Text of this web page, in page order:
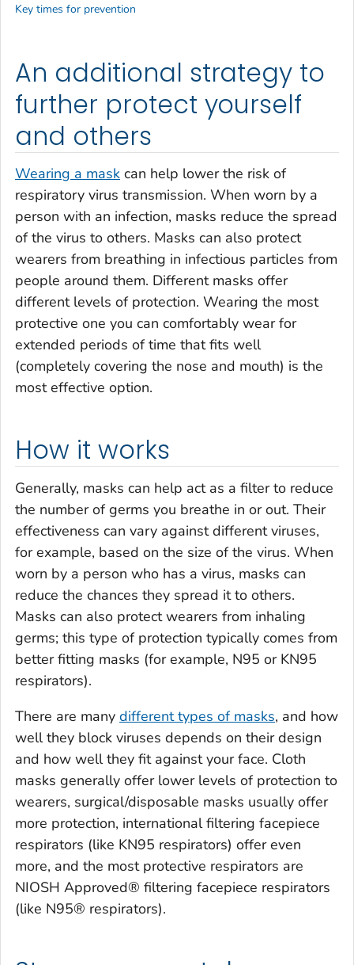
An additional strategy to
further protect yourself
and others
Wearing a mask can help lower the risk of
respiratory virus transmission. When worn by a
person with an infection, masks reduce the spread
of the virus to others. Masks can also protect
wearers from breathing in infectious particles from
people around them. Different masks offer
different levels of protection. Wearing the most
protective one you can comfortably wear for
extended periods of time that fits well
(completely covering the nose and mouth) is the
most effective option.
How it works
Generally, masks can help act as a filter to reduce
the number of germs you breathe in or out. Their
effectiveness can vary against different viruses,
for example, based on the size of the virus. When
worn by a person who has a virus, masks can
reduce the chances they spread it to others.
Masks can also protect wearers from inhaling
germs; this type of protection typically comes from
better fitting masks (for example, N95 or KN95
respirators).
There are many different types of masks, and how
well they block viruses depends on their design
and how well they fit against your face. Cloth
masks generally offer lower levels of protection to
wearers, surgical/disposable masks usually offer
more protection, international filtering facepiece
respirators (like KN95 respirators) offer even
more, and the most protective respirators are
NIOSH Approved® filtering facepiece respirators
(like N95® respirators).
Key times for prevention